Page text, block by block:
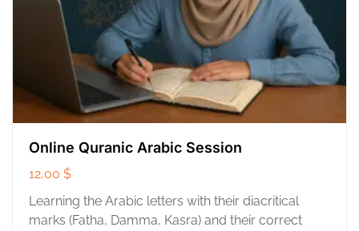
Online Quranic Arabic Session
12,00 $
Learning the Arabic letters with their diacritical
marks (Fatha, Damma, Kasra) and their correct